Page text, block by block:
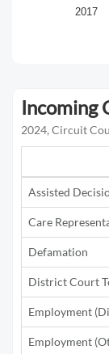
2017
Incoming
2024, Circuit
Assisted
Care
Defamation
District Court
Employment
Employment